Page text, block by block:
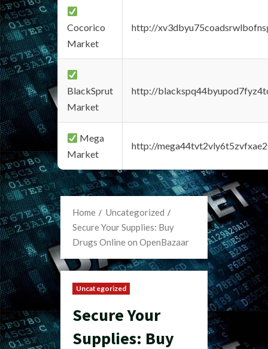
Cocorico
Market
http://
BlackSprut
Market
http://
Mega
Market
http://
Home
Uncategorized
Secure Your Supplies: Buy
Drugs Online on OpenBazaar
Uncategorized
Secure Your
Supplies: Buy